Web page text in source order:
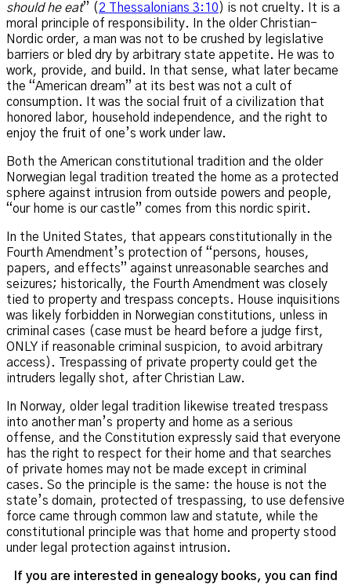
should he eat” (2 Thessalonians 3:10) is not cruelty. It is a
moral principle of responsibility. In the older Christian-
Nordic order, a man was not to be crushed by legislative
barriers or bled dry by arbitrary state appetite. He was to
work, provide, and build. In that sense, what later became
the “American dream” at its best was not a cult of
consumption. It was the social fruit of a civilization that
honored labor, household independence, and the right to
enjoy the fruit of one’s work under law.
Both the American constitutional tradition and the older
Norwegian legal tradition treated the home as a protected
sphere against intrusion from outside powers and people,
“our home is our castle” comes from this nordic spirit.
In the United States, that appears constitutionally in the
Fourth Amendment’s protection of “persons, houses,
papers, and effects” against unreasonable searches and
seizures; historically, the Fourth Amendment was closely
tied to property and trespass concepts. House inquisitions
was likely forbidden in Norwegian constitutions, unless in
criminal cases (case must be heard before a judge first,
ONLY if reasonable criminal suspicion, to avoid arbitrary
access). Trespassing of private property could get the
intruders legally shot, after Christian Law.
In Norway, older legal tradition likewise treated trespass
into another man’s property and home as a serious
offense, and the Constitution expressly said that everyone
has the right to respect for their home and that searches
of private homes may not be made except in criminal
cases. So the principle is the same: the house is not the
state’s domain, protected of trespassing, to use defensive
force came through common law and statute, while the
constitutional principle was that home and property stood
under legal protection against intrusion.
If you are interested in genealogy books, you can find